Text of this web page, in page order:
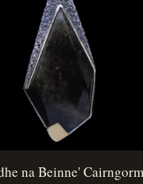
na Beinne' Cairngorm